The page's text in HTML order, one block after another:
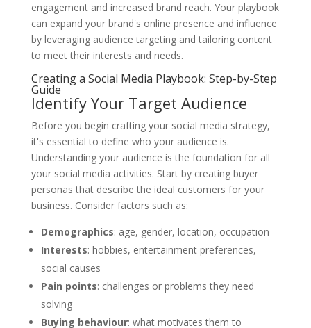
engagement and increased brand reach. Your playbook
can expand your brand's online presence and influence
by leveraging audience targeting and tailoring content
to meet their interests and needs.
Creating a Social Media Playbook: Step-by-Step
Guide
Identify Your Target Audience
Before you begin crafting your social media strategy,
it's essential to define who your audience is.
Understanding your audience is the foundation for all
your social media activities. Start by creating buyer
personas that describe the ideal customers for your
business. Consider factors such as:
Demographics: age, gender, location, occupation
Interests: hobbies, entertainment preferences,
social causes
Pain points: challenges or problems they need
solving
Buying behaviour: what motivates them to